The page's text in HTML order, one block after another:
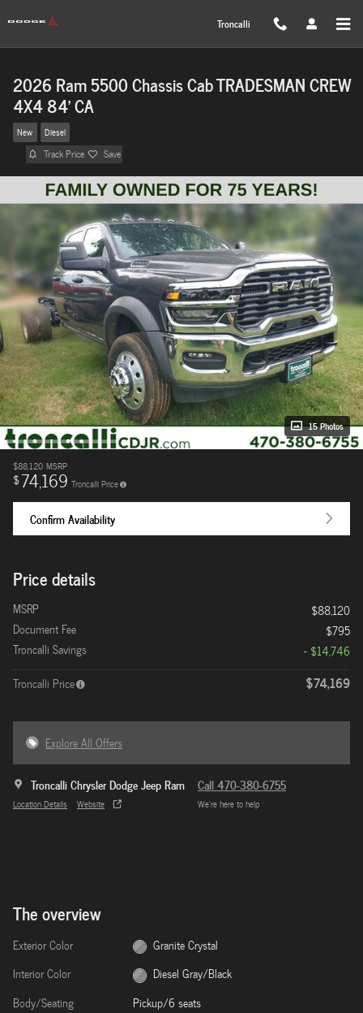
Troncalli
2026 Ram 5500 Chassis Cab TRADESMAN CREW
4X4 84' CA
New Diesel
Track Price Save
15 Photos
$88,120 MSRP
$74,169 Troncalli Price
Confirm Availability
Price details
MSRP
$88,120
Document Fee
$795
Troncalli Savings
- $14,746
Troncalli Price
$74,169
Explore All Offers
Troncalli Chrysler Dodge Jeep Ram
Location Details Website
Call 470-380-6755
We’re here to help
The overview
Exterior Color
Granite Crystal
Interior Color
Diesel Gray/Black
Body/Seating
Pickup/6 seats